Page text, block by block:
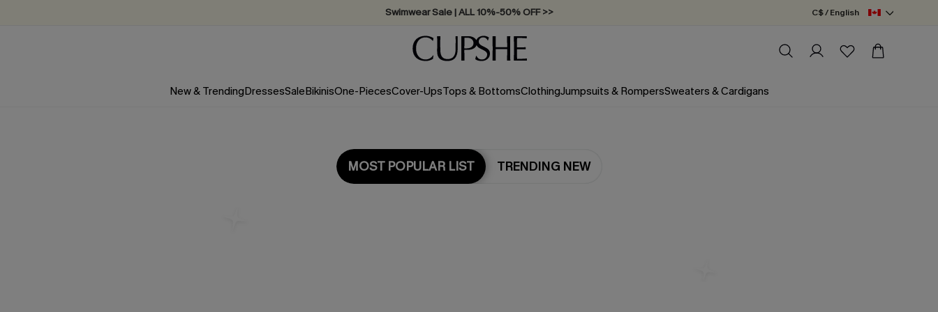
Swimwear Sale | ALL 10%-50% OFF >> C$ / English
New & TrendingDressesSaleBikinisOne-PiecesCover-UpsTops & BottomsClothingJumpsuits & RompersSweaters & Cardigans
MOST POPULAR LIST TRENDING NEW